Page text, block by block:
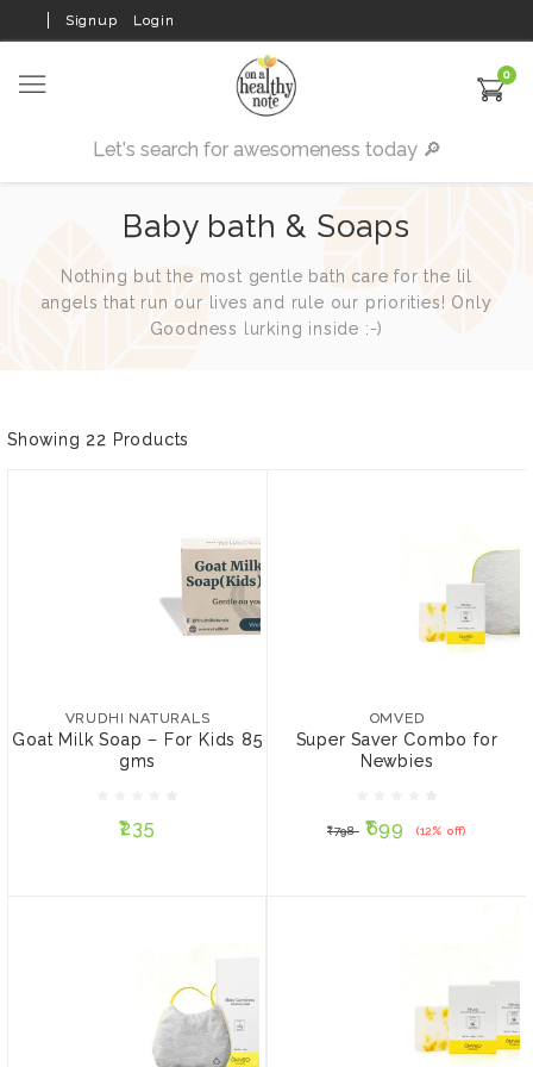
Signup Login
0
Baby bath & Soaps
Nothing but the most gentle bath care for the lil
angels that run our lives and rule our priorities! Only
Goodness lurking inside :-)
Showing 22 Products
VRUDHI NATURALS
Goat Milk Soap – For Kids 85
gms
₹235
₹235
ADD TO CART
OMVED
Super Saver Combo for
Newbies
₹798 ₹699 (12% off)
₹699 (12% off)
ADD TO CART